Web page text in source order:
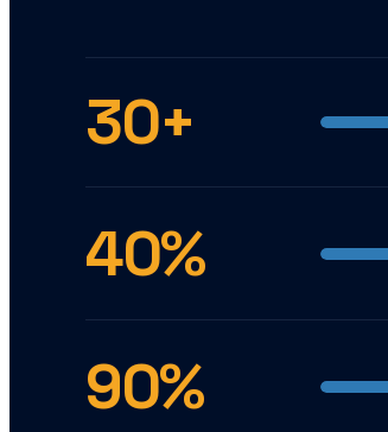
30+
40%
90%